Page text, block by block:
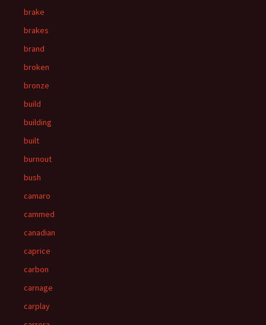
brake
brakes
brand
broken
bronze
build
building
built
burnout
bush
camaro
cammed
canadian
caprice
carbon
carnage
carplay